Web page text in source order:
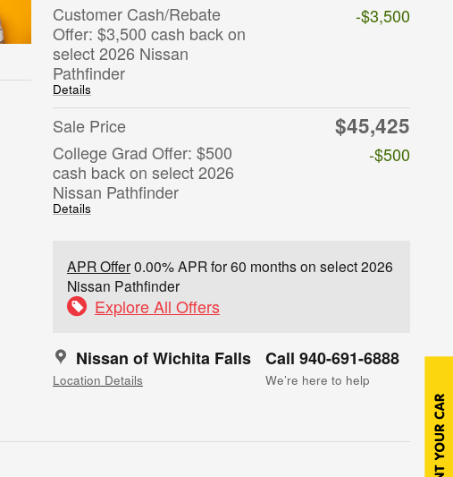
Customer Cash/Rebate
Offer: $3,500 cash back on
select 2026 Nissan
Pathfinder
Details
-$3,500
Sale Price $45,425
College Grad Offer: $500
cash back on select 2026
Nissan Pathfinder
Details
-$500
APR Offer0.00% APR for 60 months on select 2026
Nissan Pathfinder
Explore All Offers
Nissan of Wichita Falls
Location Details
Call 940-691-6888
We’re here to help